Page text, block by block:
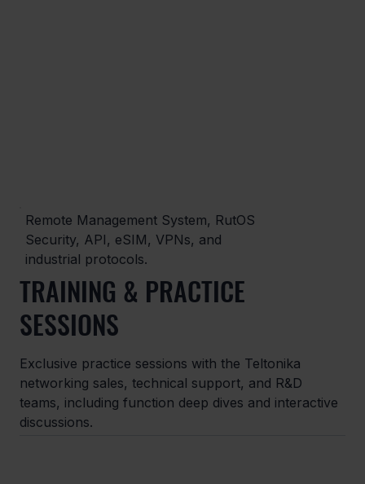
Remote Management System, RutOS
Security, API, eSIM, VPNs, and
industrial protocols.
TRAINING & PRACTICE
SESSIONS
Exclusive practice sessions with the Teltonika
networking sales, technical support, and R&D
teams, including function deep dives and interactive
discussions.